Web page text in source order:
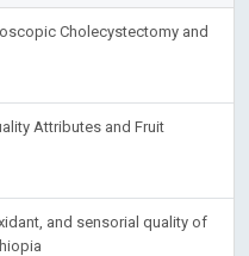
Cholecystectomy and
Attributes and Fruit
and sensorial quality of